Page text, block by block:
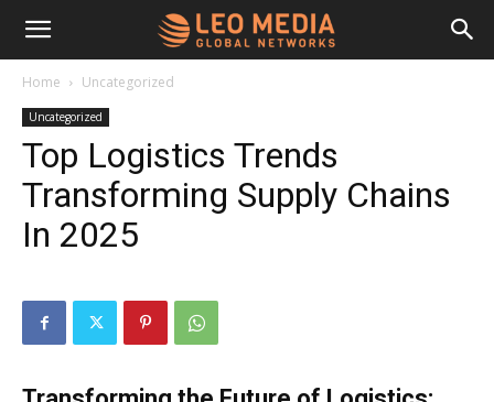
Leo
Media
Networks
Home Uncategorized
Uncategorized
Top Logistics Trends
Transforming Supply Chains
In 2025